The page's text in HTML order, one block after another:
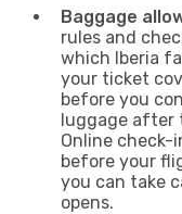
Baggage
rules and
which Iberia
your ticket
before you
luggage after
Online check-
before your
you can take
opens.